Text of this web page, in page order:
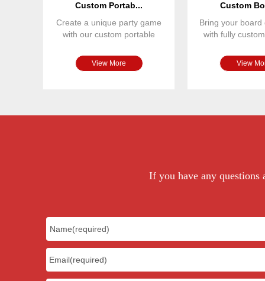
If you have any questions
Custom Portab...
Create a unique party game
with our custom portable
View More
Custom
Bring your board
with fully
View